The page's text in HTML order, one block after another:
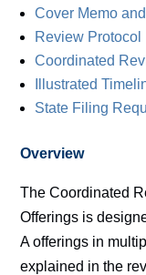
Cover Memo
Review Protocol
Coordinated
Illustrated
State Filing
Overview
The Coordinated
Offerings is
A offerings in
explained in the